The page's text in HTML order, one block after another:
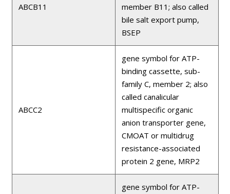
ABCB11
member B11; also called
bile salt export pump,
BSEP
ABCC2
gene symbol for ATP-
binding cassette, sub-
family C, member 2; also
called canalicular
multispecific organic
anion transporter gene,
CMOAT or multidrug
resistance-associated
protein 2 gene, MRP2
gene symbol for ATP-